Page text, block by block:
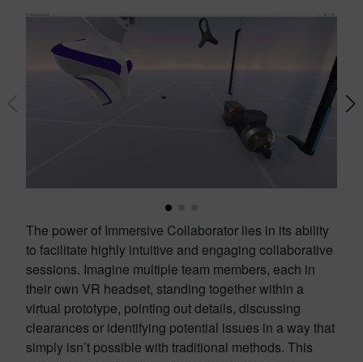
The power of Immersive Collaborator lies in its ability
to facilitate highly intuitive and engaging collaborative
sessions. Imagine multiple team members, each in
their own VR headset, standing together within a
virtual prototype, pointing out details, discussing
clearances or identifying potential issues in a way that
simply isn’t possible with traditional methods. This